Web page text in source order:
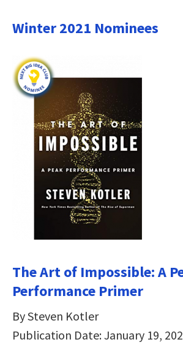
Winter 2021 Nominees
The Art of Impossible: A
Performance Primer
By Steven Kotler
Publication Date: January 19,